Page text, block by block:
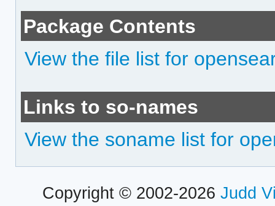
Package Contents
View the file list for
Links to so-names
View the soname list for
Copyright © 2002-2026 Judd